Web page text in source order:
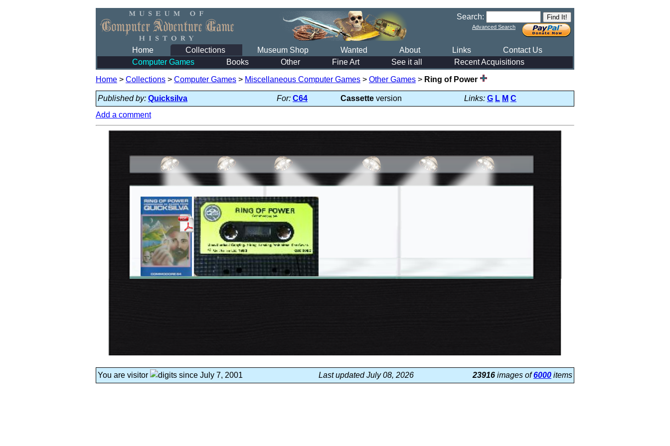
Search:
Advanced Search
Home Collections Museum Shop Wanted About Links
Contact Us
Computer Games
Books Other Fine Art See it all Recent Acquisitions
Home > Collections > Computer Games > Miscellaneous Computer Games > Other Games > Ring of Power
Published by: Quicksilva For: C64 Cassette version Links: G L M C
Add a comment
You are visitor since July 7, 2001 Last updated July 08, 2026 23916 images of6000 items